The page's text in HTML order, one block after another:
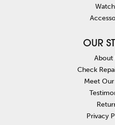
OUR
About
Check
Meet Our
Privacy